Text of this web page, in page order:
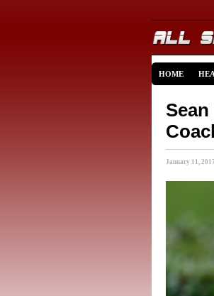
HOME
January 11,